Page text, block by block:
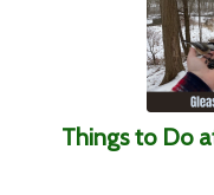
Things to Do